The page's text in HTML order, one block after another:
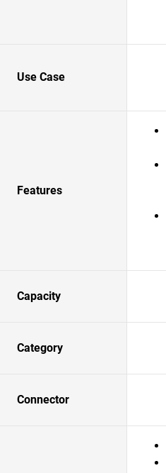
Use Case
Features
Capacity
Category
Connector